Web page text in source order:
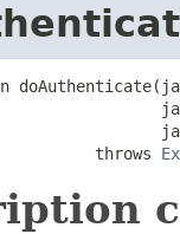
throws